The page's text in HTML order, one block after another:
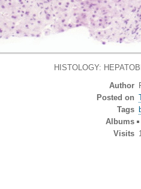
HISTOLOGY:
Author
Posted on
Tags
Albums
Visits